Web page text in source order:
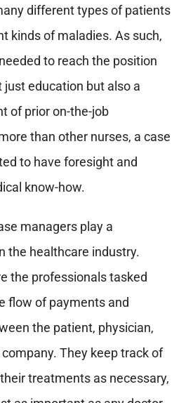
different types of patients
kinds of maladies. As such,
to reach the position
just education but also a
of prior on-the-job
than other nurses, a case
to have foresight and
know-how.
managers play a
the healthcare industry.
the professionals tasked
flow of payments and
the patient, physician,
They keep track of
treatments as necessary,